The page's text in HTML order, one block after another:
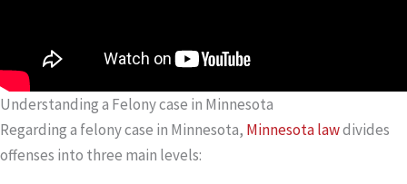
Understanding a Felony case in Minnesota
Regarding a felony case in Minnesota, Minnesota lawdivides
offenses into three main levels: